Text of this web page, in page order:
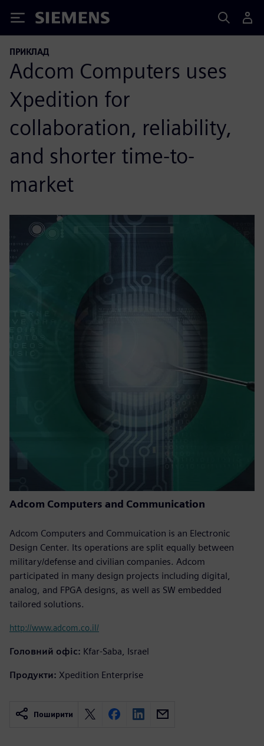
Siemens
ПРИКЛАД
Adcom Computers uses
Xpedition for
collaboration, reliability,
and shorter time-to-
market
Adcom Computers and Communication
Adcom Computers and Commuication is an Electronic
Design Center. Its operations are split equally between
military/defense and civilian companies. Adcom
participated in many design projects including digital,
analog, and FPGA designs, as well as SW embedded
tailored solutions.
http://www.adcom.co.il/
Головний офіс: Kfar-Saba, Israel
Продукти: Xpedition Enterprise
Поширити